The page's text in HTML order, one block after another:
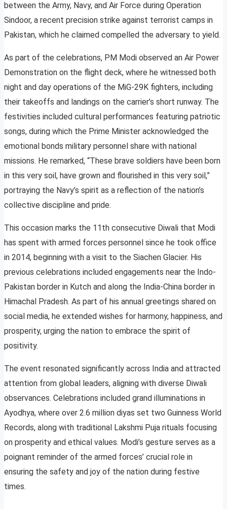
between the Army, Navy, and Air Force during Operation
Sindoor, a recent precision strike against terrorist camps in
Pakistan, which he claimed compelled the adversary to yield.
As part of the celebrations, PM Modi observed an Air Power
Demonstration on the flight deck, where he witnessed both
night and day operations of the MiG-29K fighters, including
their takeoffs and landings on the carrier’s short runway. The
festivities included cultural performances featuring patriotic
songs, during which the Prime Minister acknowledged the
emotional bonds military personnel share with national
missions. He remarked, “These brave soldiers have been born
in this very soil, have grown and flourished in this very soil,”
portraying the Navy’s spirit as a reflection of the nation’s
collective discipline and pride.
This occasion marks the 11th consecutive Diwali that Modi
has spent with armed forces personnel since he took office
in 2014, beginning with a visit to the Siachen Glacier. His
previous celebrations included engagements near the Indo-
Pakistan border in Kutch and along the India-China border in
Himachal Pradesh. As part of his annual greetings shared on
social media, he extended wishes for harmony, happiness, and
prosperity, urging the nation to embrace the spirit of
positivity.
The event resonated significantly across India and attracted
attention from global leaders, aligning with diverse Diwali
observances. Celebrations included grand illuminations in
Ayodhya, where over 2.6 million diyas set two Guinness World
Records, along with traditional Lakshmi Puja rituals focusing
on prosperity and ethical values. Modi’s gesture serves as a
poignant reminder of the armed forces’ crucial role in
ensuring the safety and joy of the nation during festive
times.